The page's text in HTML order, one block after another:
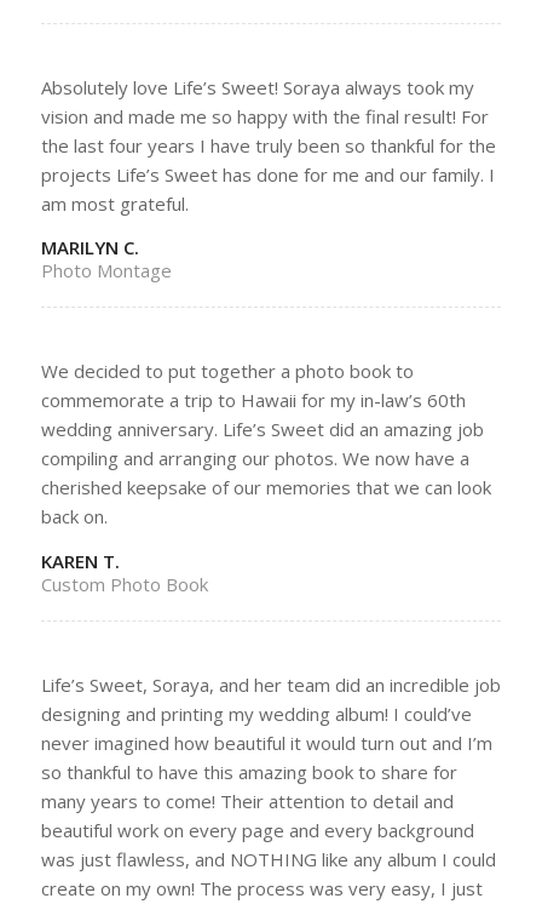
Absolutely love Life’s Sweet! Soraya always took my
vision and made me so happy with the final result! For
the last four years I have truly been so thankful for the
projects Life’s Sweet has done for me and our family. I
am most grateful.
MARILYN C.
Photo Montage
We decided to put together a photo book to
commemorate a trip to Hawaii for my in-law’s 60th
wedding anniversary. Life’s Sweet did an amazing job
compiling and arranging our photos. We now have a
cherished keepsake of our memories that we can look
back on.
KAREN T.
Custom Photo Book
Life’s Sweet, Soraya, and her team did an incredible job
designing and printing my wedding album! I could’ve
never imagined how beautiful it would turn out and I’m
so thankful to have this amazing book to share for
many years to come! Their attention to detail and
beautiful work on every page and every background
was just flawless, and NOTHING like any album I could
create on my own! The process was very easy, I just